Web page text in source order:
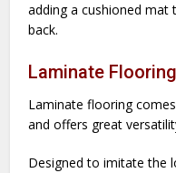
adding a cushioned mat
back.
Laminate
Laminate flooring
and offers great
Designed to imitate the